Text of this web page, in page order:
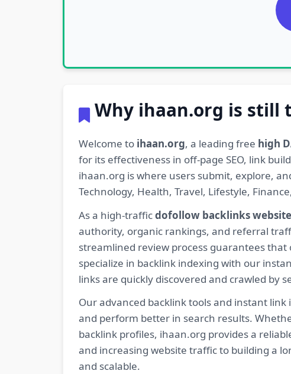
Why ihaan.org is still
Welcome to ihaan.org, a leading free high
for its effectiveness in off-page SEO, link
ihaan.org is where users submit, explore,
Technology, Health, Travel, Lifestyle,
As a high-trafficdofollow backlinks website
authority, organic rankings, and referral
streamlined review process guarantees
specialize in backlink indexing with our
links are quickly discovered and crawled by
Our advanced backlink tools and instant
and perform better in search results.
backlink profiles, ihaan.org provides a
and increasing website traffic to building a
and scalable.